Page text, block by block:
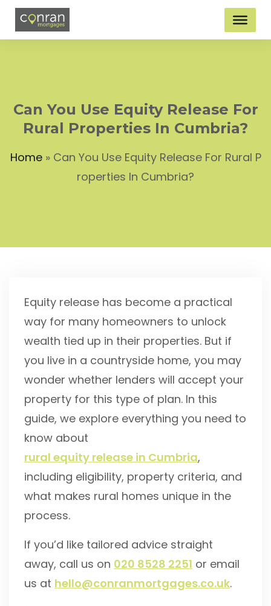
Can You Use Equity Release For
Rural Properties In Cumbria?
Home» Can You Use Equity Release For Rural P
roperties In Cumbria?
Equity release has become a practical
way for many homeowners to unlock
wealth tied up in their properties. But if
you live in a countryside home, you may
wonder whether lenders will accept your
property for this type of plan. In this
guide, we explore everything you need to
know about
rural equity release in Cumbria,
including eligibility, property criteria, and
what makes rural homes unique in the
process.
If you’d like tailored advice straight
away, call us on 020 8528 2251 or email
us at hello@conranmortgages.co.uk.